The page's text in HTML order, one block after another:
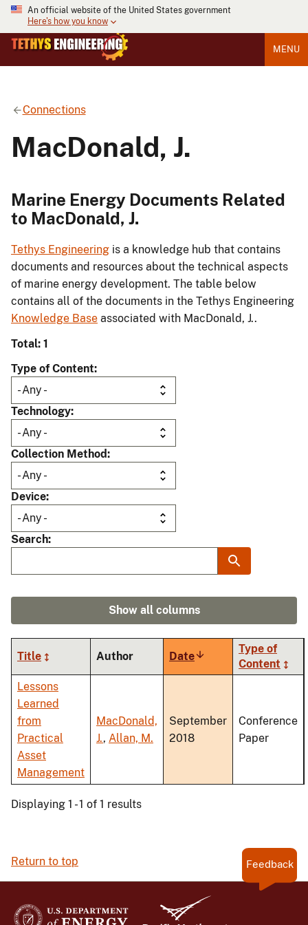
An official website of the United States government
Here's how you know
MENU
Connections
MacDonald, J.
Marine Energy Documents Related
to MacDonald, J.
Tethys Engineering is a knowledge hub that contains
documents and resources about the technical aspects
of marine energy development. The table below
contains all of the documents in the Tethys Engineering
Knowledge Base associated with MacDonald, J..
Total: 1
Type of Content
Technology
Collection Method
Device
Search
Show all columns
Title Author DateSort
ascending
Type of
Content
Lessons
Learned
from
Practical
Asset
Management
MacDonald,
J., Allan, M.
September
2018
Conference
Paper
Displaying 1 - 1 of 1 results
Return to top Feedback